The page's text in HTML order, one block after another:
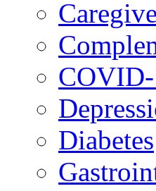
Diabetes